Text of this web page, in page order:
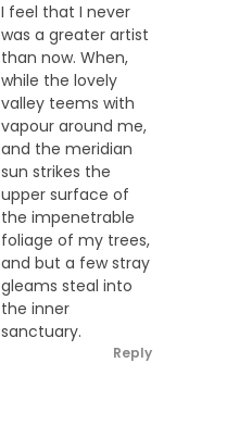
I feel that I never
was a greater artist
than now. When,
while the lovely
valley teems with
vapour around me,
and the meridian
sun strikes the
upper surface of
the impenetrable
foliage of my trees,
and but a few stray
gleams steal into
the inner
sanctuary.
Reply